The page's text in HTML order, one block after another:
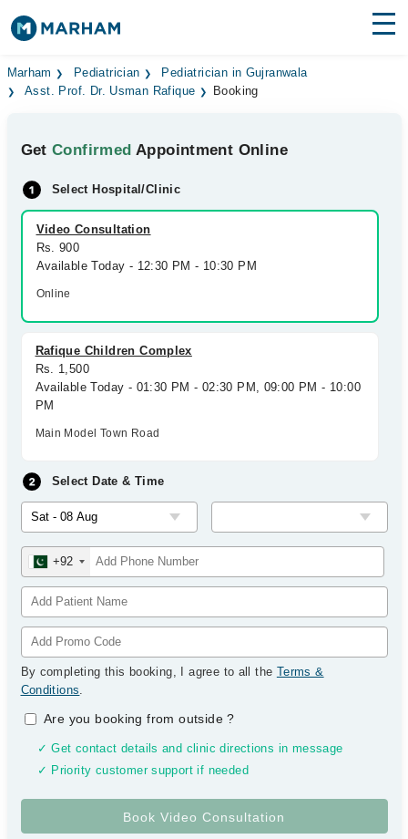
Find Doctors Hospitals
Medicines Labs
Health Hub
Forum
Join as Doctor
Marham Pediatrician
Pediatrician in Gujranwala
Asst. Prof. Dr. Usman Rafique
Booking
GetConfirmed Appointment Online
Select Hospital/Clinic
Video Consultation
Rs. 900
Available Today - 12:30 PM - 10:30 PM
Online
Rafique Children Complex
Rs. 1,500
Available Today - 01:30 PM - 02:30 PM, 09:00 PM - 10:00
PM
Main Model Town Road
Select Date & Time
+92
By completing this booking, I agree to all the Terms &
Conditions.
Are you booking from outside?
✓ Get contact details and clinic directions in message
✓ Priority customer support if needed